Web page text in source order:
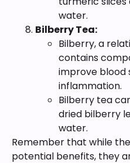
water.
Bilberry Tea:
Bilberry, a
contains
improve blood
inflammation.
Bilberry tea
dried bilberry
water.
Remember that while
potential benefits, they